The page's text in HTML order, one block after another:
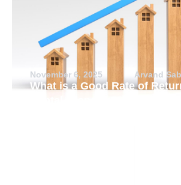
November 6, 2025 Arvand
What is a Good Rate of